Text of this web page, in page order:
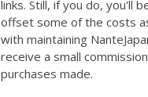
links. Still, if you do, you'll
offset some of the costs
with maintaining
receive a small
purchases made.